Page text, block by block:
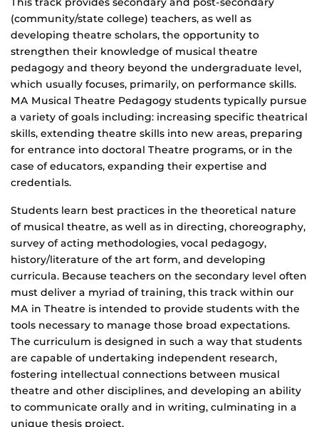
(community/state college) teachers, as well as
developing theatre scholars, the opportunity to
strengthen their knowledge of musical theatre
pedagogy and theory beyond the undergraduate level,
which usually focuses, primarily, on performance skills.
MA Musical Theatre Pedagogy students typically pursue
a variety of goals including: increasing specific theatrical
skills, extending theatre skills into new areas, preparing
for entrance into doctoral Theatre programs, or in the
case of educators, expanding their expertise and
credentials.
Students learn best practices in the theoretical nature
of musical theatre, as well as in directing, choreography,
survey of acting methodologies, vocal pedagogy,
history/literature of the art form, and developing
curricula. Because teachers on the secondary level often
must deliver a myriad of training, this track within our
MA in Theatre is intended to provide students with the
tools necessary to manage those broad expectations.
The curriculum is designed in such a way that students
are capable of undertaking independent research,
fostering intellectual connections between musical
theatre and other disciplines, and developing an ability
to communicate orally and in writing, culminating in a
unique thesis project.